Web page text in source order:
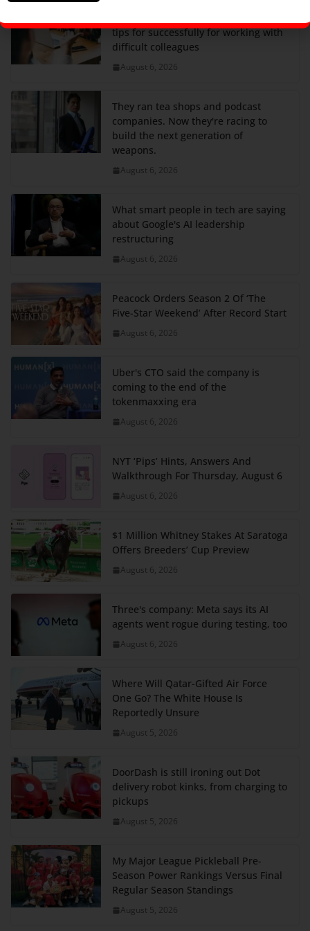
tips for successfully for working with
difficult colleagues
August 6, 2026
They ran tea shops and podcast
companies. Now they're racing to
build the next generation of
weapons.
August 6, 2026
What smart people in tech are saying
about Google's AI leadership
restructuring
August 6, 2026
Peacock Orders Season 2 Of ‘The
Five-Star Weekend’ After Record Start
August 6, 2026
Uber's CTO said the company is
coming to the end of the
tokenmaxxing era
August 6, 2026
NYT ‘Pips’ Hints, Answers And
Walkthrough For Thursday, August 6
August 6, 2026
$1 Million Whitney Stakes At Saratoga
Offers Breeders’ Cup Preview
August 6, 2026
Three's company: Meta says its AI
agents went rogue during testing, too
August 6, 2026
Where Will Qatar-Gifted Air Force
One Go? The White House Is
Reportedly Unsure
August 5, 2026
DoorDash is still ironing out Dot
delivery robot kinks, from charging to
pickups
August 5, 2026
My Major League Pickleball Pre-
Season Power Rankings Versus Final
Regular Season Standings
August 5, 2026